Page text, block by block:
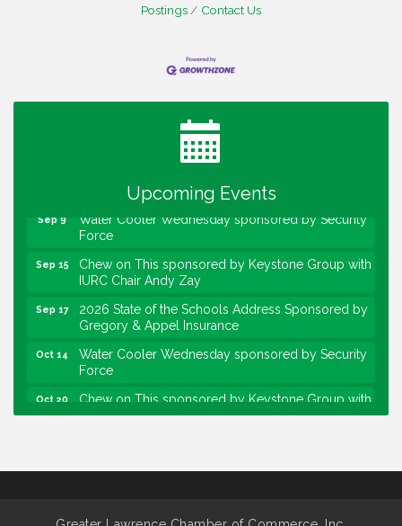
Postings
Contact Us
Upcoming Events
Lawrence Economic Development Luncheon
sponsored by Powers & Sons
Community Engagement Event
Force
Chew on This sponsored by Keystone Group with
IURC Chair Andy Zay
2026 State of the Schools Address Sponsored by
Gregory & Appel Insurance
Water Cooler Wednesday sponsored by Security
Force
Chew on This sponsored by Keystone Group with
Force